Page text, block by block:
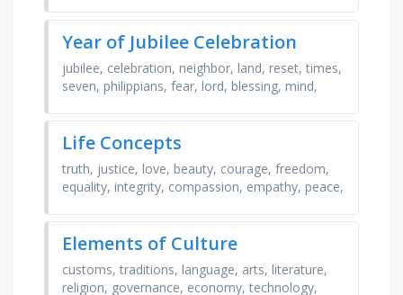
Year of Jubilee Celebration
jubilee, celebration, neighbor, land, reset, times,
seven, philippians, fear, lord, blessing, mind,
Life Concepts
truth, justice, love, beauty, courage, freedom,
equality, integrity, compassion, empathy, peace,
Elements of Culture
customs, traditions, language, arts, literature,
religion, governance, economy, technology,